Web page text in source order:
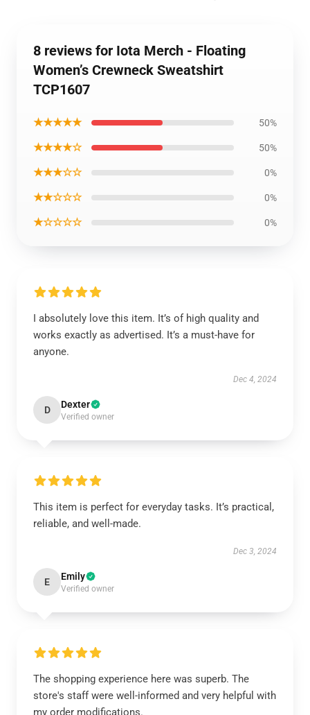
8 reviews for Iota Merch - Floating
Women’s Crewneck Sweatshirt
TCP1607
★★★★★ 50%
★★★★☆ 50%
★★★☆☆ 0%
★★☆☆☆ 0%
★☆☆☆☆ 0%
I absolutely love this item. It’s of high quality and
works exactly as advertised. It’s a must-have for
anyone.
Dec 4, 2024
D Dexter
Verified owner
This item is perfect for everyday tasks. It’s practical,
reliable, and well-made.
Dec 3, 2024
E Emily
Verified owner
The shopping experience here was superb. The
store's staff were well-informed and very helpful with
my order modifications.